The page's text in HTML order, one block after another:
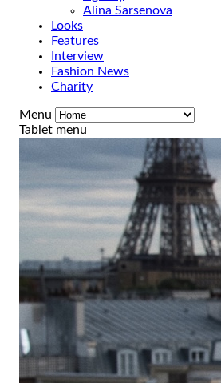
Alina Sarsenova
Looks
Features
Interview
Fashion News
Charity
Menu
Tablet menu